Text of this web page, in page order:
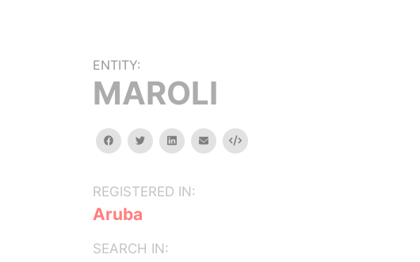
ENTITY:
MAROLI
facebooktwitterlinkedinemail Embed
REGISTERED IN:
Aruba
SEARCH IN: